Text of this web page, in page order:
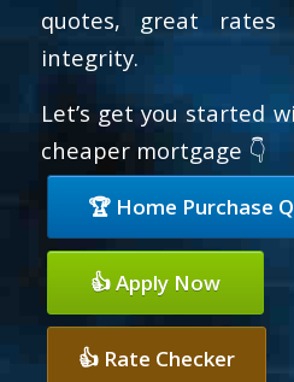
quotes, great rates
integrity.
Let’s get you started
cheaper mortgage 👇
🏆 Home Purchase
👍 Apply Now
👍 Rate Checker